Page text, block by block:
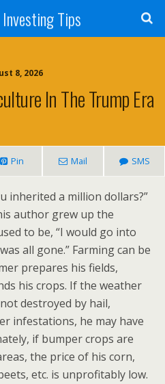
Tips
8, 2026
In The Trump Era
Pin Mail SMS
inherited a million dollars?”
author grew up the
to be, “I would go into
all gone.” Farming can be
prepares his fields,
his crops. If the weather
destroyed by hail,
infestations, he may have
if bumper crops are
the price of his corn,
etc. is unprofitably low.